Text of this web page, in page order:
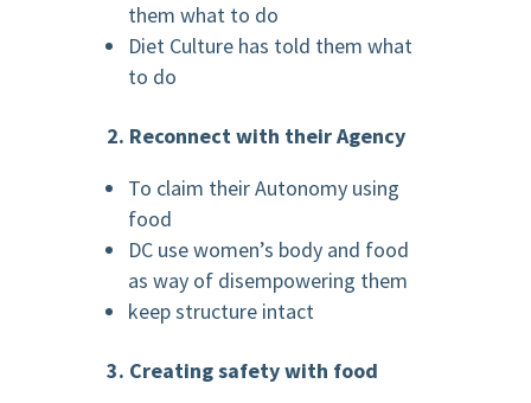
them what to do
Diet Culture has told them what
to do
2. Reconnect with their Agency
To claim their Autonomy using
food
DC use women’s body and food
as way of disempowering them
keep structure intact
3. Creating safety with food